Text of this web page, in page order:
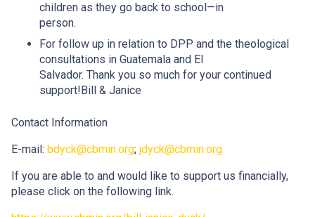
children as they go back to school—in
person.
For follow up in relation to DPP and the theological
consultations in Guatemala and El
Salvador. Thank you so much for your continued
support!Bill & Janice
Contact Information
E-mail: bdyck@cbmin.org; jdyck@cbmin.org
If you are able to and would like to support us financially,
please click on the following link.